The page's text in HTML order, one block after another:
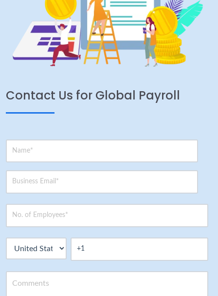
Contact Us for Global Payroll